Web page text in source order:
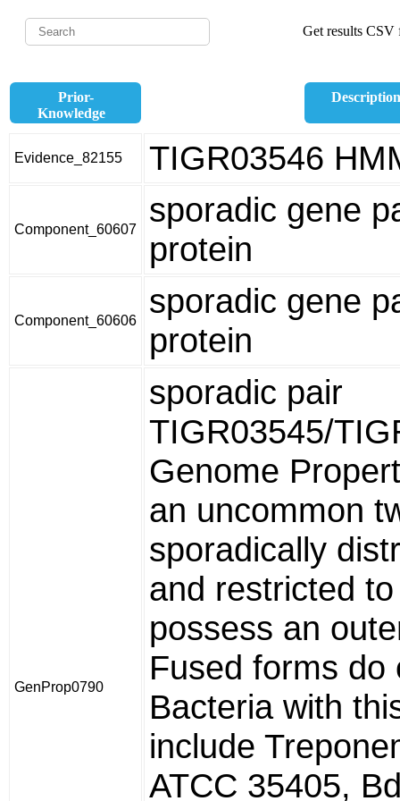
Get results CSV
Prior-
Knowledge
Description
Evidence_82155 TIGR03546
Component_60607
sporadic gene
protein
Component_60606
sporadic gene
protein
GenProp0790
sporadic pair
TIGR03545/
Genome
an uncommon
sporadically
and restricted
possess an
Fused forms do
Bacteria with
include
ATCC 35405,